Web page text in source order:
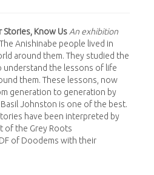
Stories, Know UsAn exhibition
The Anishinabe people lived in
around them. They studied the
understand the lessons of life
them. These lessons, now
generation to generation by
Johnston is one of the best.
have been interpreted by
of the Grey Roots
of Doodems with their